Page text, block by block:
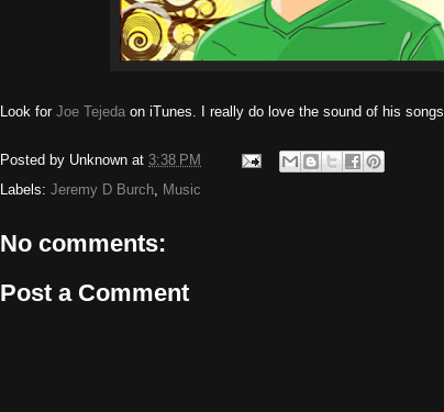
Look for Joe Tejeda on iTunes. I really do love the sound of his songs.
Posted by Unknown at 3:38 PM
Labels: Jeremy D Burch Music
No comments:
Post a Comment